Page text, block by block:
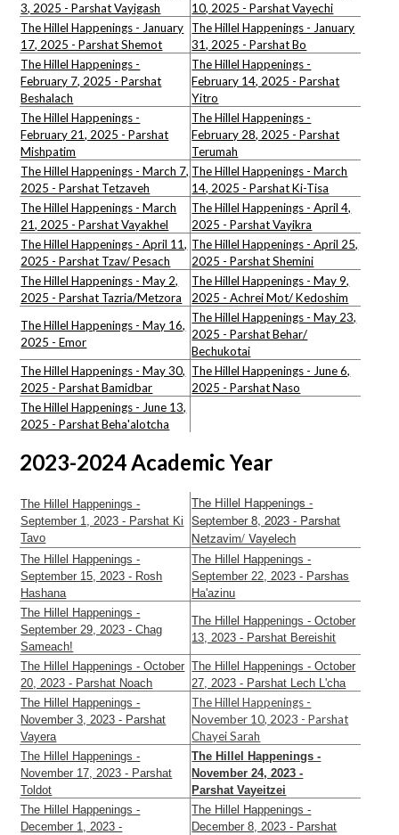
3, 2025 - Parshat Vayigash
10, 2025 - Parshat Vayechi
The Hillel Happenings - January
17, 2025 - Parshat Shemot
The Hillel Happenings - January
31, 2025 - Parshat Bo
The Hillel Happenings -
February 7, 2025 - Parshat
Beshalach
The Hillel Happenings -
February 14, 2025 - Parshat
Yitro
The Hillel Happenings -
February 21, 2025 - Parshat
Mishpatim
The Hillel Happenings -
February 28, 2025 - Parshat
Terumah
The Hillel Happenings - March 7,
2025 - Parshat Tetzaveh
The Hillel Happenings - March
14, 2025 - Parshat Ki-Tisa
The Hillel Happenings - March
21, 2025 - Parshat Vayakhel
The Hillel Happenings - April 4,
2025 - Parshat Vayikra
The Hillel Happenings - April 11,
2025 - Parshat Tzav/ Pesach
The Hillel Happenings - April 25,
2025 - Parshat Shemini
The Hillel Happenings - May 2,
2025 - Parshat Tazria/Metzora
The Hillel Happenings - May 9,
2025 - Achrei Mot/ Kedoshim
The Hillel Happenings - May 16,
2025 - Emor
The Hillel Happenings - May 23,
2025 - Parshat Behar/
Bechukotai
The Hillel Happenings - May 30,
2025 - Parshat Bamidbar
The Hillel Happenings - June 6,
2025 - Parshat Naso
The Hillel Happenings - June 13,
2025 - Parshat Beha'alotcha
2023-2024 Academic Year
The Hillel Happenings -
September 1, 2023 - Parshat Ki
Tavo
The Hillel Happenings -
September 8, 2023 - Parshat
Netzavim/ Vayelech
The Hillel Happenings -
September 15, 2023 - Rosh
Hashana
The Hillel Happenings -
September 22, 2023 - Parshas
Ha'azinu
The Hillel Happenings -
September 29, 2023 - Chag
Sameach!
The Hillel Happenings - October
13, 2023 - Parshat Bereishit
The Hillel Happenings - October
20, 2023 - Parshat Noach
The Hillel Happenings - October
27, 2023 - Parshat Lech L'cha
The Hillel Happenings -
November 3, 2023 - Parshat
Vayera
The Hillel Happenings -
November 10, 2023 - Parshat
Chayei Sarah
The Hillel Happenings -
November 17, 2023 - Parshat
Toldot
The Hillel Happenings -
November 24, 2023 -
Parshat Vayeitzei
The Hillel Happenings -
December 1, 2023 -
The Hillel Happenings -
December 8, 2023 - Parshat